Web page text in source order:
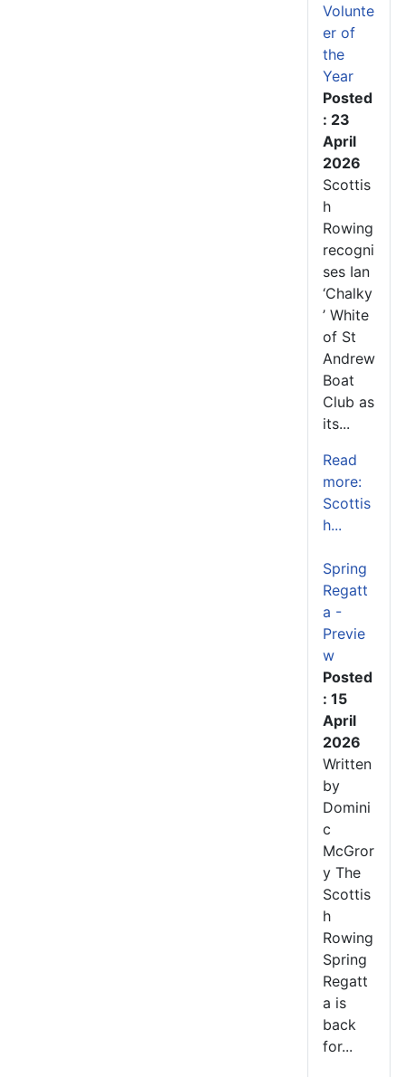
Volunte
er of
the
Year
Posted
: 23
April
2026
Scottis
h
Rowing
recogni
ses Ian
‘Chalky
’ White
of St
Andrew
Boat
Club as
its...
Read
more:
Scottis
h...
Spring
Regatt
a -
Previe
w
Posted
: 15
April
2026
Written
by
Domini
c
McGror
y The
Scottis
h
Rowing
Spring
Regatt
a is
back
for...